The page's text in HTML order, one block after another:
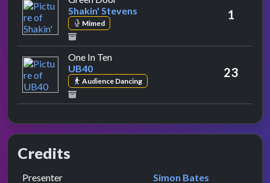
Shakin' Stevens
Mimed
1
One In Tenby UB40
UB40
Audience Dancing
23
Credits
Role Contributor
Presenter presented by
Simon Bates